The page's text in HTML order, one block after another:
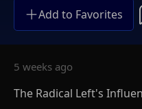
Add to Favorites
5 weeks ago
The Radical Left's